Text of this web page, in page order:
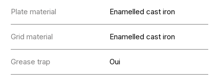
Plate material Enamelled cast iron
Grid material Enamelled cast iron
Grease trap Oui